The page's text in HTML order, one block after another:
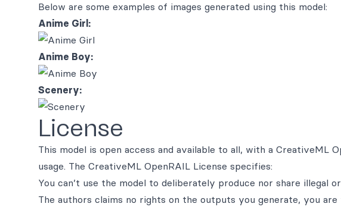
Below are some examples of images generated using this model:
Anime Girl:
Anime Boy:
Scenery:
License
This model is open access and available to all, with a CreativeML
usage. The CreativeML OpenRAIL License specifies:
You can’t use the model to deliberately produce nor share illegal
The authors claims no rights on the outputs you generate, you